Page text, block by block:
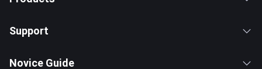
Support
Novice Guide